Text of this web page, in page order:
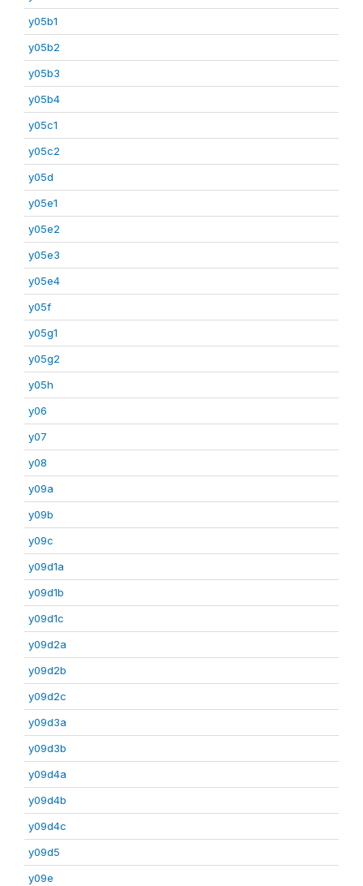
y05b1
y05b2
y05b3
y05b4
y05c1
y05c2
y05d
y05e1
y05e2
y05e3
y05e4
y05f
y05g1
y05g2
y05h
y06
y07
y08
y09a
y09b
y09c
y09d1a
y09d1b
y09d1c
y09d2a
y09d2b
y09d2c
y09d3a
y09d3b
y09d4a
y09d4b
y09d4c
y09d5
y09e